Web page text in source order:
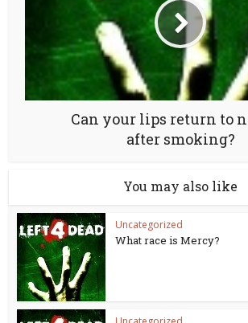
Can your lips return to
after smoking?
You may also like
Uncategorized
What race is Mercy?